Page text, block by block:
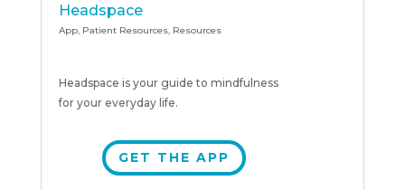
Headspace
App, Patient Resources, Resources
Headspace is your guide to mindfulness
for your everyday life.
GET THE APP